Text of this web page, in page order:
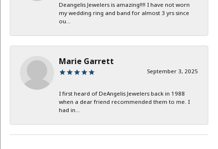
Deangelis Jewelers is amazing!!!! I have not worn
my wedding ring and band for almost 3 yrs since
ou...
Marie Garrett
September 3, 2025
I first heard of DeAngelis Jewelers back in 1988
when a dear friend recommended them to me. I
had in...